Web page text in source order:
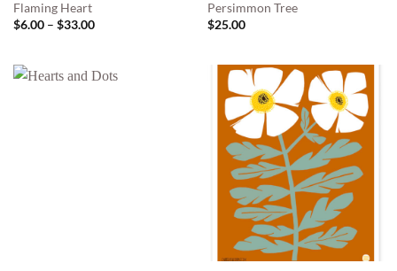
Flaming Heart
$6.00 – $33.00Price
$33.00
Persimmon Tree
$25.00